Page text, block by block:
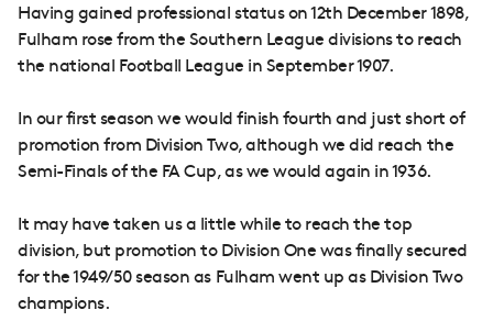
Having gained professional status on 12th December 1898,
Fulham rose from the Southern League divisions to reach
the national Football League in September 1907.
In our first season we would finish fourth and just short of
promotion from Division Two, although we did reach the
Semi-Finals of the FA Cup, as we would again in 1936.
It may have taken us a little while to reach the top
division, but promotion to Division One was finally secured
for the 1949/50 season as Fulham went up as Division Two
champions.